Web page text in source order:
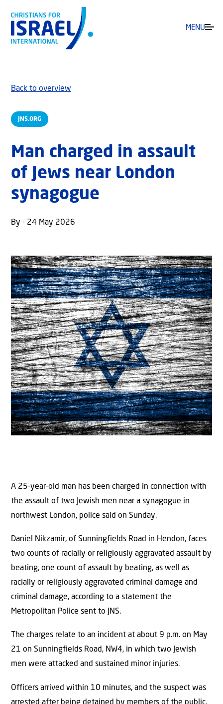
MENU
JNS.ORG
Back to overview
Man charged in assault
of Jews near London
synagogue
By - 24 May 2026
A 25-year-old man has been charged in connection with
the assault of two Jewish men near a synagogue in
northwest London, police said on Sunday.
Daniel Nikzamir, of Sunningfields Road in Hendon, faces
two counts of racially or religiously aggravated assault by
beating, one count of assault by beating, as well as
racially or religiously aggravated criminal damage and
criminal damage, according to a statement the
Metropolitan Police sent to JNS.
The charges relate to an incident at about 9 p.m. on May
21 on Sunningfields Road, NW4, in which two Jewish
men were attacked and sustained minor injuries.
Officers arrived within 10 minutes, and the suspect was